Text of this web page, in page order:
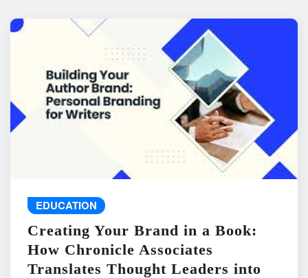
EDUCATION
Creating Your Brand in a Book:
How Chronicle Associates
Translates Thought Leaders into